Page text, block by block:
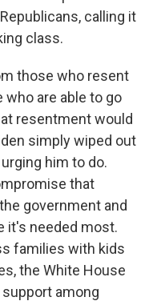
calling it
class.
those who resent
are able to go
resentment would
simply wiped out
him to do.
that
government and
it's needed most.
families with kids
the White House
among